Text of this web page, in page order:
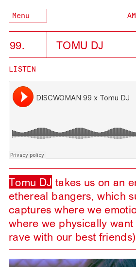
Menu
99. TOMU DJ
LISTEN
Tomu DJ takes us on an
ethereal bangers, which
captures where we
where we physically
rave with our best friends)